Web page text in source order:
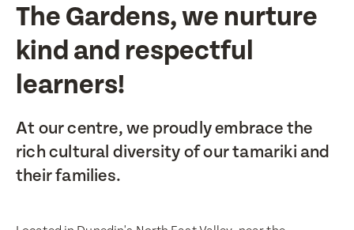
The Gardens, we nurture
kind and respectful
learners!
At our centre, we proudly embrace the
rich cultural diversity of our tamariki and
their families.